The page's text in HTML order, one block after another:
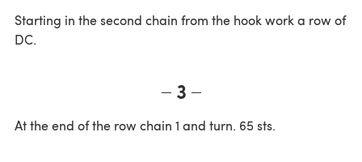
Starting in the second chain from the hook work a row of
DC.
3
At the end of the row chain 1 and turn. 65 sts.